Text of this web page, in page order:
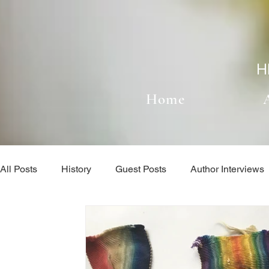
Home
All Posts History Guest Posts Author Interviews
The Writing Process Uncategorized When I'm